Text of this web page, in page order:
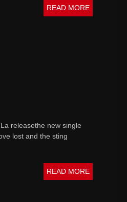
READ MORE
releasethe new single
lost and the sting
READ MORE